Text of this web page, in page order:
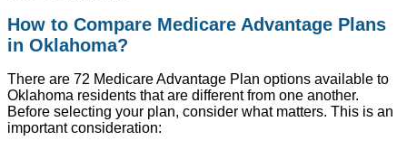
How to Compare Medicare Advantage Plans
in Oklahoma?
There are 72 Medicare Advantage Plan options available to
Oklahoma residents that are different from one another.
Before selecting your plan, consider what matters. This is an
important consideration: